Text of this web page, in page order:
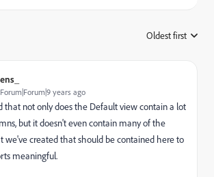
Oldest first
Forum|Forum|9 years ago
that not only does the Default view contain a lot
but it doesn't even contain many of the
we've created that should be contained here to
meaningful.